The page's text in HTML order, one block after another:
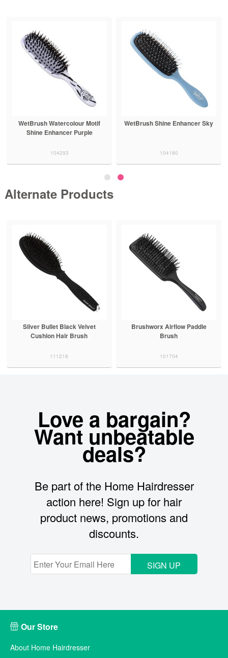
WetBrush Watercolour Motif
Shine Enhancer Purple
104293
WetBrush Shine Enhancer Sky
104180
Alternate Products
Silver Bullet Black Velvet
Cushion Hair Brush
111218
Brushworx Airflow Paddle
Brush
101704
Love a bargain?
Want unbeatable
deals?
Be part of the Home Hairdresser
action here! Sign up for hair
product news, promotions and
discounts.
SIGN UP
Our Store
About Home Hairdresser